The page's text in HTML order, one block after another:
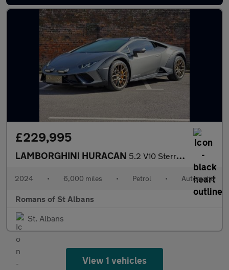
£229,995
LAMBORGHINI HURACAN 5.2 V10 Sterrato Coupe 2dr Petrol LDF 4WD Euro 6 (s/s) (610 ps)
2024 • 6,000 miles • Petrol • Automatic
Romans of St Albans
St. Albans
View 1 vehicles